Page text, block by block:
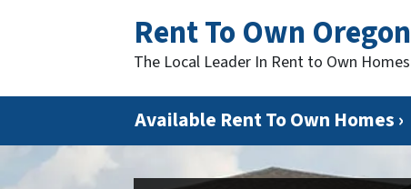
Rent To Own Oregon
The Local Leader In Rent to Own Homes
Available Rent To Own Homes ›